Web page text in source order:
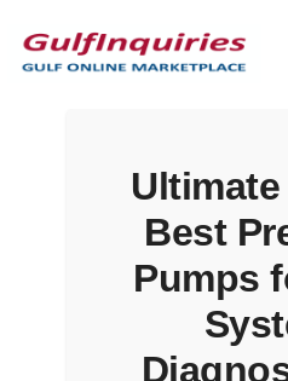
to
navigation
to
content
Best
Pumps